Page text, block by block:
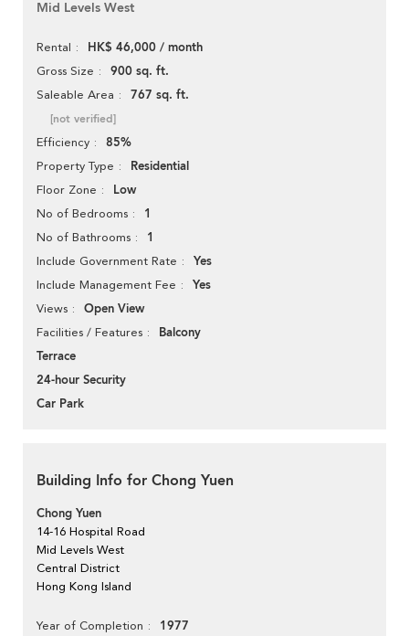
Mid Levels West
Rental HK$ 46,000 / month
Gross Size 900 sq. ft.
Saleable Area 767 sq. ft.
[not verified]
Efficiency 85%
Property Type Residential
Floor Zone Low
No of Bedrooms 1
No of Bathrooms 1
Include Government Rate Yes
Include Management Fee Yes
Views Open View
Facilities / Features
Balcony
Terrace
24-hour Security
Car Park
Building Info for Chong Yuen
Chong Yuen
14-16 Hospital Road
Mid Levels West
Central District
Hong Kong Island
Year of Completion 1977